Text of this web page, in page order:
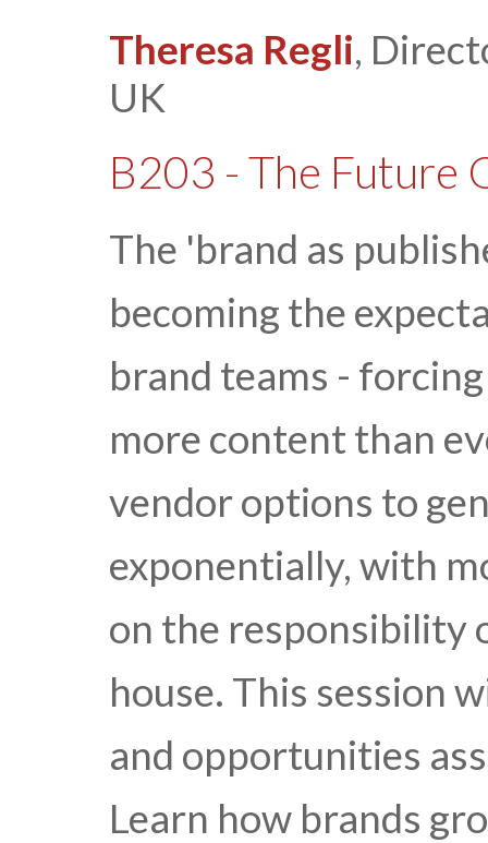
Theresa Regli,
UK
B203 - The Future
The 'brand as
becoming the
brand teams -
more content than
vendor options to
exponentially, with
on the responsibility
house. This session
and opportunities
Learn how brands